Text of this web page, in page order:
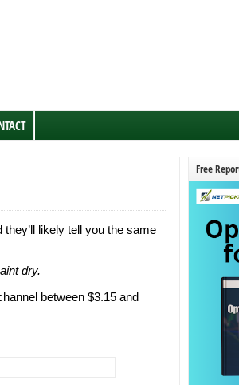
likely tell you the same
dry.
between $3.15 and
Free